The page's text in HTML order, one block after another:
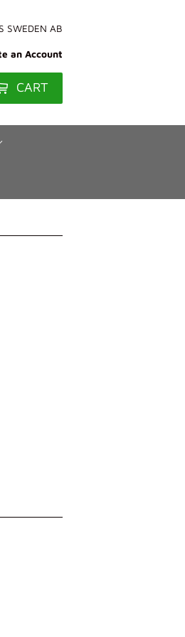
SWEDEN AB
an Account
CART